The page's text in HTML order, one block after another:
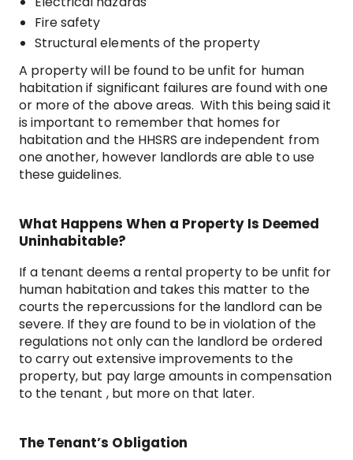
Fire safety
Structural elements of the property
A property will be found to be unfit for human
habitation if significant failures are found with one
or more of the above areas. With this being said it
is important to remember that homes for
habitation and the HHSRS are independent from
one another, however landlords are able to use
these guidelines.
What Happens When a Property Is Deemed
Uninhabitable?
If a tenant deems a rental property to be unfit for
human habitation and takes this matter to the
courts the repercussions for the landlord can be
severe. If they are found to be in violation of the
regulations not only can the landlord be ordered
to carry out extensive improvements to the
property, but pay large amounts in compensation
to the tenant , but more on that later.
The Tenant’s Obligation